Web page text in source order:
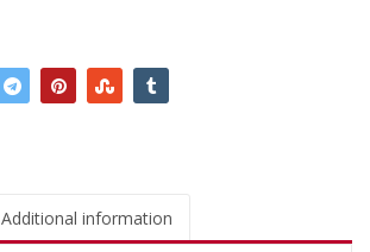
Additional information